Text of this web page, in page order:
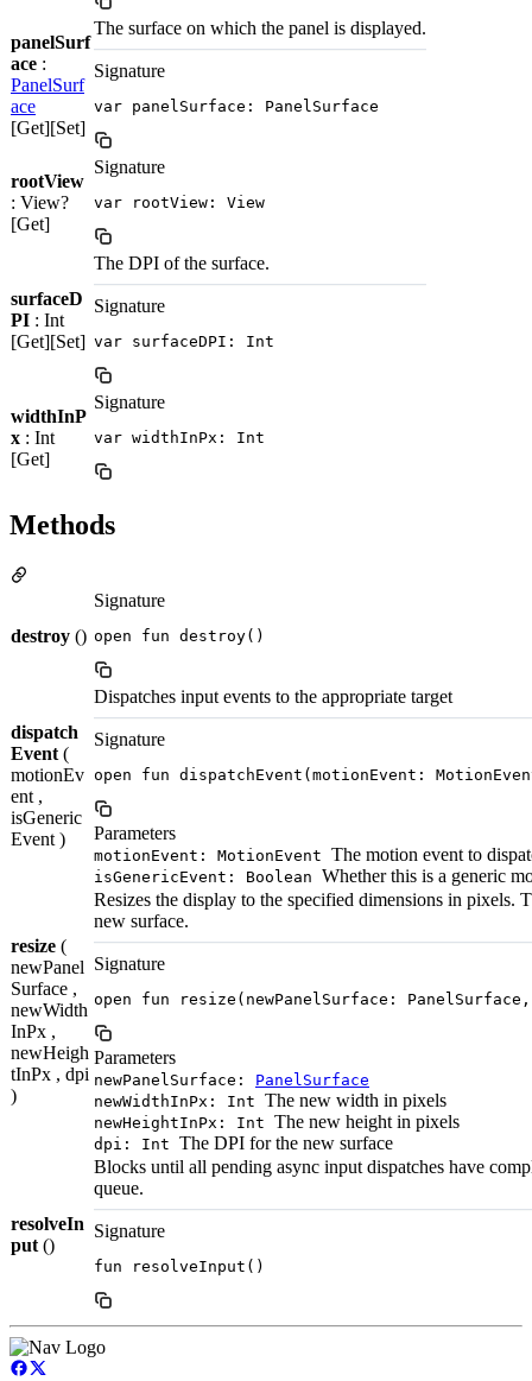
panelSurf
ace :
PanelSurf
ace
[Get][Set]
The surface on which the panel is displayed.
Signature
var panelSurface: PanelSurface
rootView
: View?
[Get]
Signature
var rootView: View
surfaceD
PI : Int
[Get][Set]
The DPI of the surface.
Signature
var surfaceDPI: Int
widthInP
x : Int
[Get]
Signature
var widthInPx: Int
Methods
destroy ()
Signature
open fun destroy()
dispatch
Event (
motionEv
ent ,
isGeneric
Event )
Dispatches input events to the appropriate target
Signature
open fun dispatchEvent(motionEvent:
Parameters
motionEvent: MotionEvent The motion event to
isGenericEvent: Boolean Whether this is a generic
resize (
newPanel
Surface ,
newWidth
InPx ,
newHeigh
tInPx , dpi
)
Resizes the display to the specified dimensions in
new surface.
Signature
open fun resize(newPanelSurface:
Parameters
newPanelSurface: PanelSurface
newWidthInPx: Int The new width in pixels
newHeightInPx: Int The new height in pixels
dpi: Int The DPI for the new surface
resolveIn
put ()
Blocks until all pending async input dispatches have
queue.
Signature
fun resolveInput()